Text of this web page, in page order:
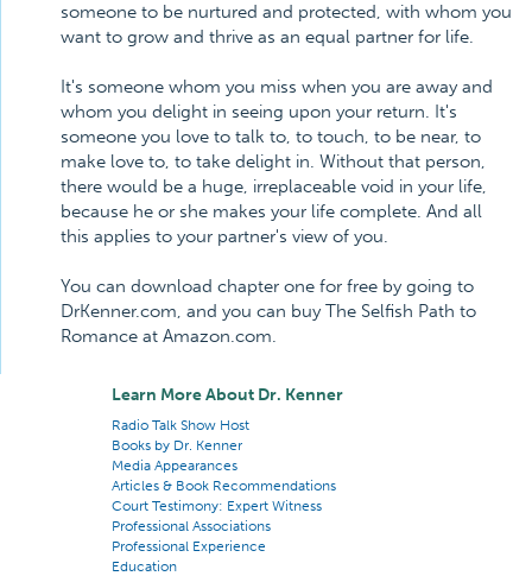
someone to be nurtured and protected, with whom you
want to grow and thrive as an equal partner for life.
It's someone whom you miss when you are away and
whom you delight in seeing upon your return. It's
someone you love to talk to, to touch, to be near, to
make love to, to take delight in. Without that person,
there would be a huge, irreplaceable void in your life,
because he or she makes your life complete. And all
this applies to your partner's view of you.
You can download chapter one for free by going to
DrKenner.com, and you can buy The Selfish Path to
Romance at Amazon.com.
Learn More About Dr. Kenner
Radio Talk Show Host
Books by Dr. Kenner
Media Appearances
Articles & Book Recommendations
Court Testimony: Expert Witness
Professional Associations
Professional Experience
Education